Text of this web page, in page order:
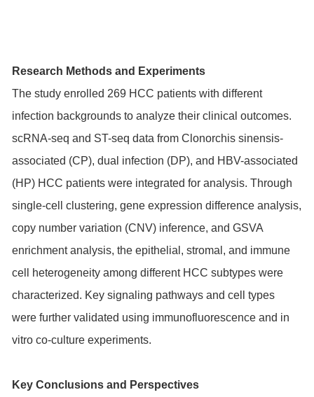
Research Methods and Experiments
The study enrolled 269 HCC patients with different
infection backgrounds to analyze their clinical outcomes.
scRNA-seq and ST-seq data from Clonorchis sinensis-
associated (CP), dual infection (DP), and HBV-associated
(HP) HCC patients were integrated for analysis. Through
single-cell clustering, gene expression difference analysis,
copy number variation (CNV) inference, and GSVA
enrichment analysis, the epithelial, stromal, and immune
cell heterogeneity among different HCC subtypes were
characterized. Key signaling pathways and cell types
were further validated using immunofluorescence and in
vitro co-culture experiments.
Key Conclusions and Perspectives